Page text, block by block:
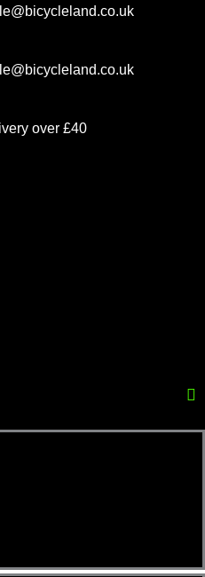
over £40
M
x
r